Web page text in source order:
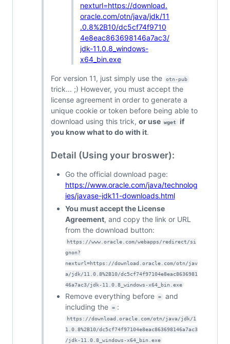
nexturl=https://download.
oracle.com/otn/java/jdk/11
.0.8%2B10/dc5cf74f9710
4e8eac863698146a7ac3/
jdk-11.0.8_windows-
x64_bin.exe
For version 11, just simply use the otn-pub
trick... ;) However, you must accept the
license agreement in order to generate a
unique cookie or token before being able to
download using this trick, or use wget
if
you know what to do with it.
Detail (Using your broswer):
Go the official download page:
https://www.oracle.com/java/technolog
ies/javase-jdk11-downloads.html
You must accept the License
Agreement, and copy the link or URL
from the download button:
https://www.oracle.com/webapps/redirect/si
gnon?
nexturl=https://download.oracle.com/otn/jav
a/jdk/11.0.8%2B10/dc5cf74f97104e8eac8636981
46a7ac3/jdk-11.0.8_windows-x64_bin.exe
Remove everything before =
and
including the
= :
https://download.oracle.com/otn/java/jdk/1
1.0.8%2B10/dc5cf74f97104e8eac863698146a7ac3
/jdk-11.0.8_windows-x64_bin.exe